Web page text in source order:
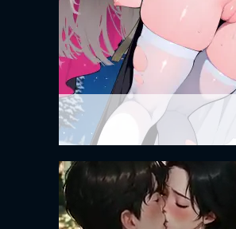
Experience intense desire for
girls anytime, anywhere.